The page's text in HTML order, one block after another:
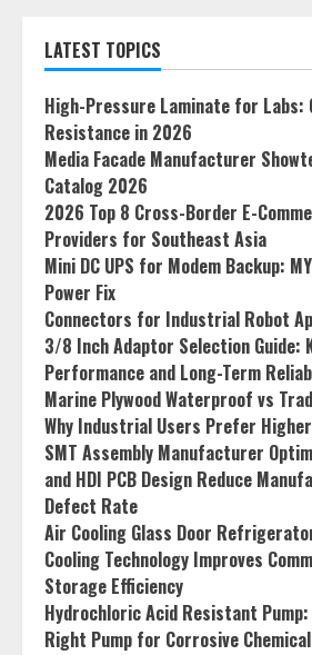
LATEST TOPICS
High-Pressure Laminate for Labs:
Resistance in 2026
Media Facade Manufacturer
Catalog 2026
2026 Top 8 Cross-Border E-
Providers for Southeast Asia
Mini DC UPS for Modem Backup:
Power Fix
Connectors for Industrial Robot
3/8 Inch Adaptor Selection Guide:
Performance and Long-Term
Marine Plywood Waterproof vs
Why Industrial Users Prefer
SMT Assembly Manufacturer
and HDI PCB Design Reduce
Defect Rate
Air Cooling Glass Door
Cooling Technology Improves
Storage Efficiency
Hydrochloric Acid Resistant
Right Pump for Corrosive